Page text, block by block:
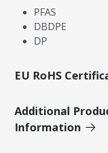
PFAS
DBDPE
DP
EU RoHS
Additional
Information